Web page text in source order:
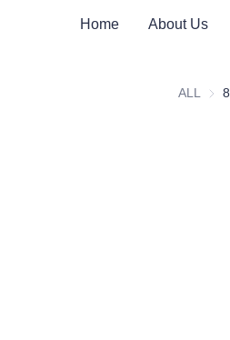
Home About Us
ALL